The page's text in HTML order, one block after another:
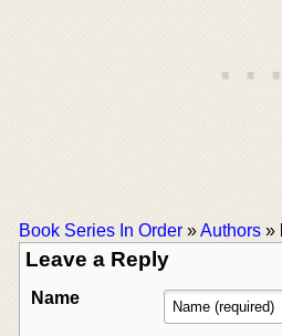
Book Series In Order »Authors »
Leave a Reply
Name